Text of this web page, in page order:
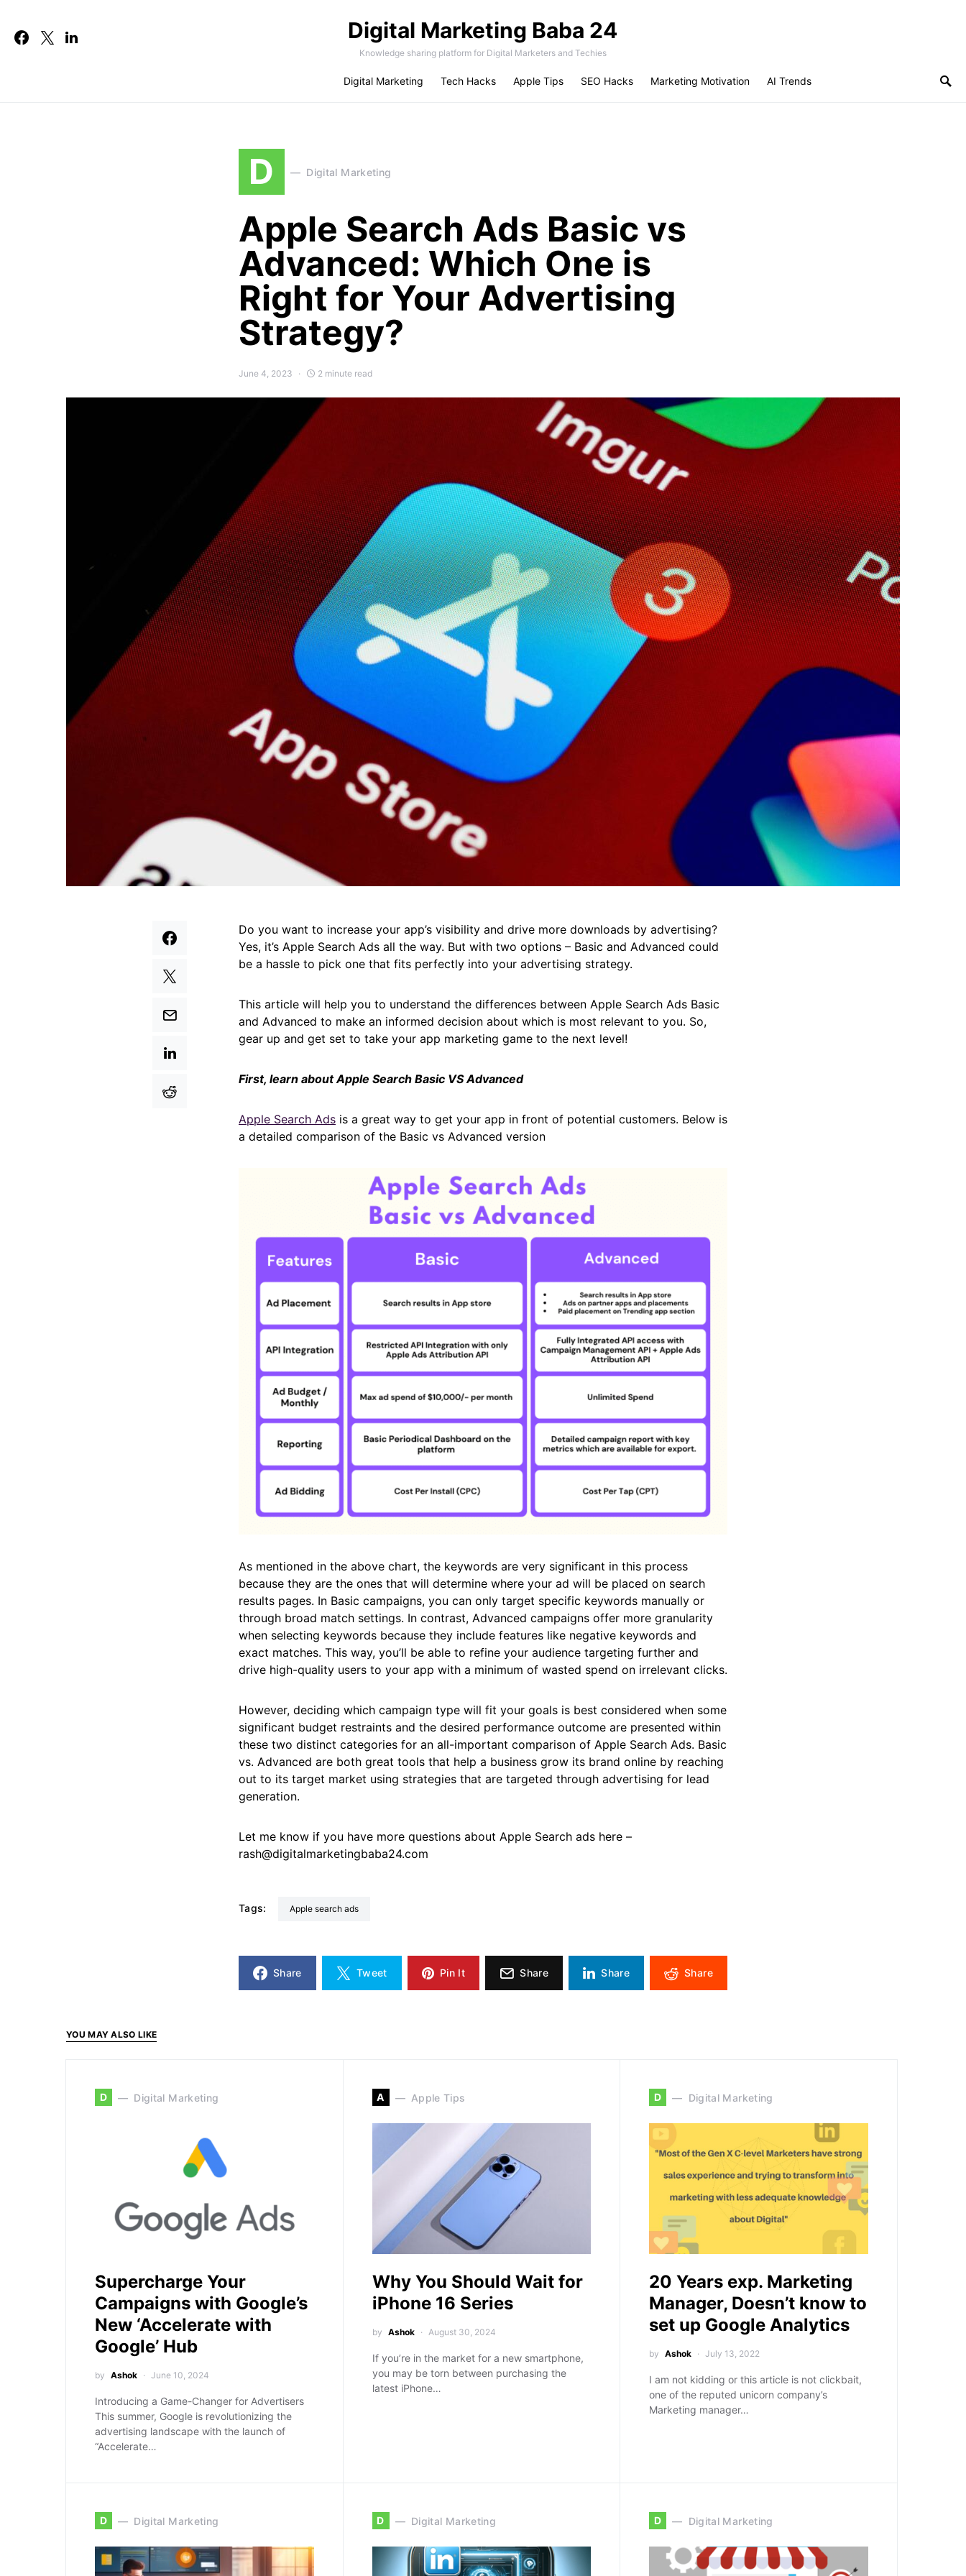
Digital Marketing Baba 24
Knowledge sharing platform for Digital Marketers and Techies
Digital Marketing Tech Hacks Apple Tips SEO Hacks Marketing Motivation AI Trends
D Digital Marketing
Apple Search Ads Basic vs
Advanced: Which One is
Right for Your Advertising
Strategy?
June 4, 2023 2 minute read
Do you want to increase your app’s visibility and drive more downloads by advertising?
Yes, it’s Apple Search Ads all the way. But with two options – Basic and Advanced could
be a hassle to pick one that fits perfectly into your advertising strategy.
This article will help you to understand the differences between Apple Search Ads Basic
and Advanced to make an informed decision about which is most relevant to you. So,
gear up and get set to take your app marketing game to the next level!
First, learn about Apple Search Basic VS Advanced
Apple Search Ads is a great way to get your app in front of potential customers. Below is
a detailed comparison of the Basic vs Advanced version
As mentioned in the above chart, the keywords are very significant in this process
because they are the ones that will determine where your ad will be placed on search
results pages. In Basic campaigns, you can only target specific keywords manually or
through broad match settings. In contrast, Advanced campaigns offer more granularity
when selecting keywords because they include features like negative keywords and
exact matches. This way, you’ll be able to refine your audience targeting further and
drive high-quality users to your app with a minimum of wasted spend on irrelevant clicks.
However, deciding which campaign type will fit your goals is best considered when some
significant budget restraints and the desired performance outcome are presented within
these two distinct categories for an all-important comparison of Apple Search Ads. Basic
vs. Advanced are both great tools that help a business grow its brand online by reaching
out to its target market using strategies that are targeted through advertising for lead
generation.
Let me know if you have more questions about Apple Search ads here –
rash@digitalmarketingbaba24.com
Tags: Apple search ads
Share Tweet Pin It Share Share Share
YOU MAY ALSO LIKE
D Digital Marketing
Supercharge Your
Campaigns with Google’s
New ‘Accelerate with
Google’ Hub
by Ashok June 10, 2024
Introducing a Game-Changer for Advertisers
This summer, Google is revolutionizing the
advertising landscape with the launch of
“Accelerate…
A Apple Tips
Why You Should Wait for
iPhone 16 Series
by Ashok August 30, 2024
If you’re in the market for a new smartphone,
you may be torn between purchasing the
latest iPhone…
D Digital Marketing
20 Years exp. Marketing
Manager, Doesn’t know to
set up Google Analytics
by Ashok July 13, 2022
I am not kidding or this article is not clickbait,
one of the reputed unicorn company’s
Marketing manager…
D Digital Marketing D Digital Marketing D Digital Marketing